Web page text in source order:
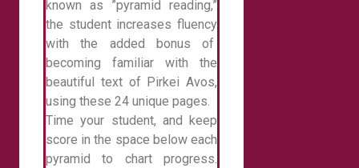
known as ”pyramid reading,”
the student increases fluency
with the added bonus of
becoming familiar with the
beautiful text of Pirkei Avos,
using these 24 unique pages.
Time your student, and keep
score in the space below each
pyramid to chart progress.